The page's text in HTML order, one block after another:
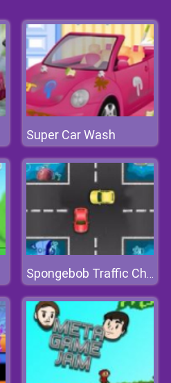
Super Car Wash
Spongebob Traffic Chaos